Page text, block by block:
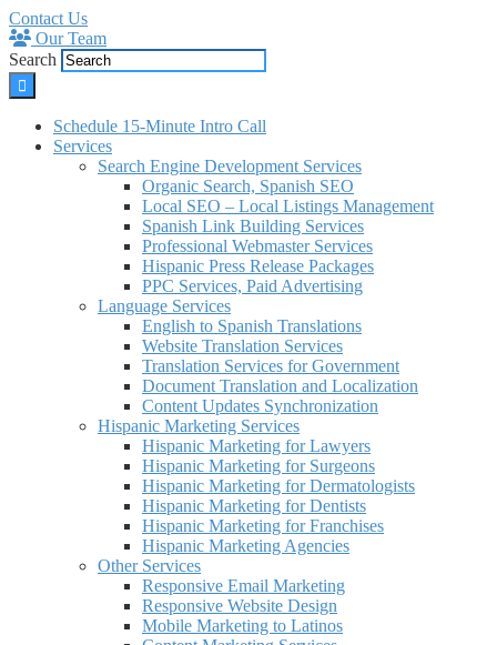
Contact Us
Our Team
Search
Schedule 15-Minute Intro Call
Services
Search Engine Development Services
Organic Search, Spanish SEO
Local SEO – Local Listings Management
Spanish Link Building Services
Professional Webmaster Services
Hispanic Press Release Packages
PPC Services, Paid Advertising
Language Services
English to Spanish Translations
Website Translation Services
Translation Services for Government
Document Translation and Localization
Content Updates Synchronization
Hispanic Marketing Services
Hispanic Marketing for Lawyers
Hispanic Marketing for Surgeons
Hispanic Marketing for Dermatologists
Hispanic Marketing for Dentists
Hispanic Marketing for Franchises
Hispanic Marketing Agencies
Other Services
Responsive Email Marketing
Responsive Website Design
Mobile Marketing to Latinos